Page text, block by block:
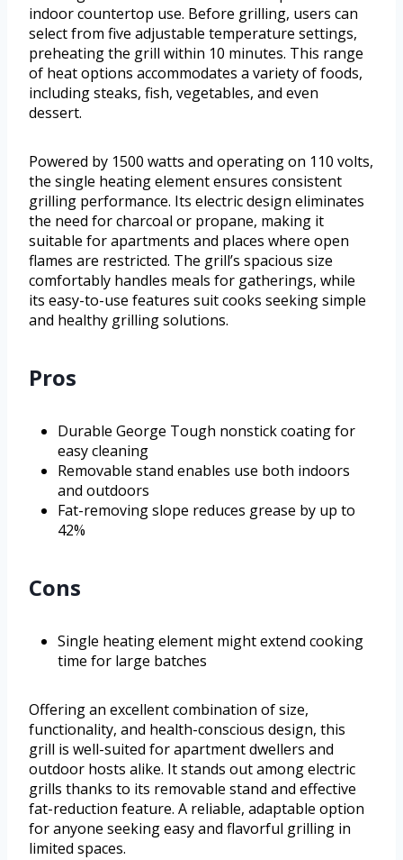
indoor countertop use. Before grilling, users can
select from five adjustable temperature settings,
preheating the grill within 10 minutes. This range
of heat options accommodates a variety of foods,
including steaks, fish, vegetables, and even
dessert.
Powered by 1500 watts and operating on 110 volts,
the single heating element ensures consistent
grilling performance. Its electric design eliminates
the need for charcoal or propane, making it
suitable for apartments and places where open
flames are restricted. The grill’s spacious size
comfortably handles meals for gatherings, while
its easy-to-use features suit cooks seeking simple
and healthy grilling solutions.
Pros
Durable George Tough nonstick coating for
easy cleaning
Removable stand enables use both indoors
and outdoors
Fat-removing slope reduces grease by up to
42%
Cons
Single heating element might extend cooking
time for large batches
Offering an excellent combination of size,
functionality, and health-conscious design, this
grill is well-suited for apartment dwellers and
outdoor hosts alike. It stands out among electric
grills thanks to its removable stand and effective
fat-reduction feature. A reliable, adaptable option
for anyone seeking easy and flavorful grilling in
limited spaces.